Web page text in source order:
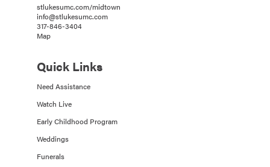
stlukesumc.com/midtown
info@stlukesumc.com
317-846-3404
Map
Quick Links
Need Assistance
Watch Live
Early Childhood Program
Weddings
Funerals